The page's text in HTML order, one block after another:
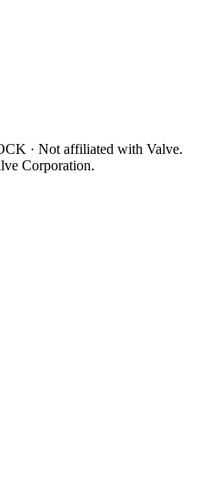
· Not affiliated with Valve.
Corporation.